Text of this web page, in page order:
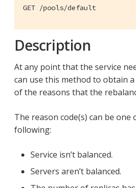
GET /pools/default
Description
At any point that the service
can use this method to obtain
of the reasons that the
The reason code(s) can be
following:
Service isn’t balanced.
Servers aren’t balanced.